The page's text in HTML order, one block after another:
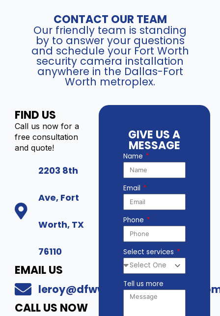
CONTACT OUR TEAM
Our friendly team is standing
by to answer your questions
and schedule your Fort Worth
security camera installation
anywhere in the Dallas-Fort
Worth metroplex.
FIND US
Call us now for a
free consultation
and quote!
2203 8th
Ave, Fort
Worth, TX
76110
EMAIL US
CALL US NOW
GIVE US A
MESSAGE
Name
Email
Phone
Select services
Tell us more